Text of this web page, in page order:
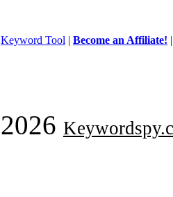
Keyword Tool | Become an Affiliate!